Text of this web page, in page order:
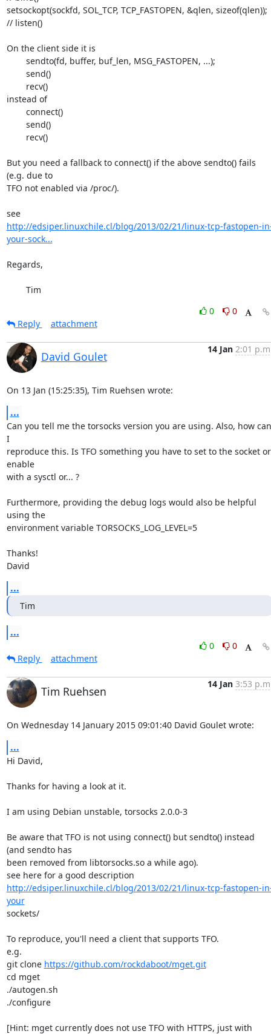
setsockopt(sockfd, SOL_TCP, TCP_FASTOPEN, &qlen, sizeof(qlen));
// listen()
On the client side it is
instead of
But you need a fallback to connect() if the above sendto() fails
(e.g. due to
TFO not enabled via /proc/).
see
http://edsiper.linuxchile.cl/blog/2013/02/21/linux-tcp-fastopen-
your-sock...
Regards,
	Tim
0
0
Reply
attachment
David Goulet
14 Jan 2:01
On 13 Jan (15:25:35), Tim Ruehsen wrote:
...
Can you tell me the torsocks version you are using. Also, how can
I
reproduce this. Is TFO something you have to set to the socket or
enable
with a sysctl or... ?
Furthermore, providing the debug logs would also be helpful
using the
environment variable TORSOCKS_LOG_LEVEL=5
Thanks!
David
...
Tim
...
0
0
Reply
attachment
Tim Ruehsen
14 Jan 3:53
On Wednesday 14 January 2015 09:01:40 David Goulet wrote:
...
Hi David,
Thanks for having a look at it.
I am using Debian unstable, torsocks 2.0.0-3
Be aware that TFO is not using connect() but sendto() instead
(and sendto has
been removed from libtorsocks.so a while ago).
http://edsiper.linuxchile.cl/blog/2013/02/21/linux-tcp-fastopen-
your
sockets/
To reproduce, you'll need a client that supports TFO.
e.g.
git clone https://github.com/rockdaboot/mget.git
cd mget
./autogen.sh
./configure
[Hint: mget currently does not use TFO with HTTPS, just with